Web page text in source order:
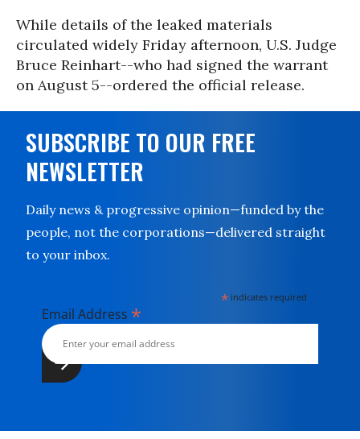
While details of the leaked materials
circulated widely Friday afternoon, U.S. Judge
Bruce Reinhart--who had signed the warrant
on August 5--ordered the official release.
SUBSCRIBE TO OUR FREE
NEWSLETTER
Daily news & progressive opinion—funded by the
people, not the corporations—delivered straight
to your inbox.
* indicates required
Email Address *